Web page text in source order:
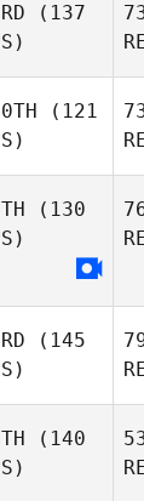
(137
(121
(130
(145
(140